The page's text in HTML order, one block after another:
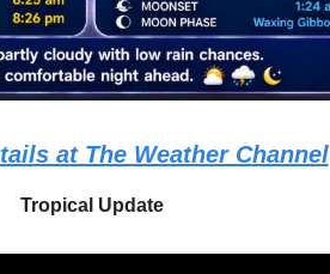
at The Weather Channel
Tropical Update